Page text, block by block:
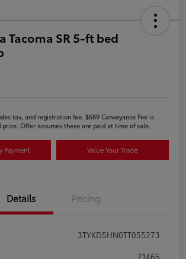
Tacoma SR 5-ft bed
tax, and registration fee. $689 Conveyance Fee is
Offer assumes these are paid at time of sale.
Payment Value Your Trade
Details Pricing
3TYKD5HN0TT055273
21465